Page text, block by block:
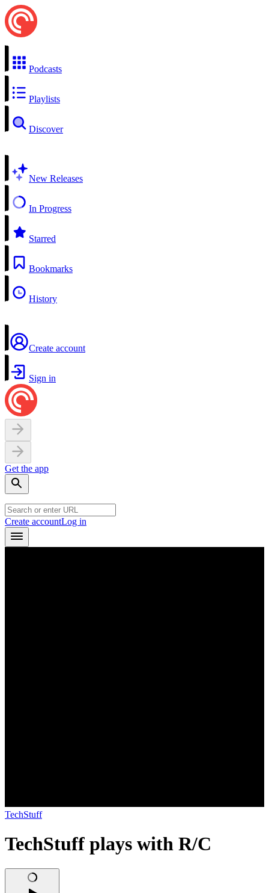
Podcasts
Playlists
Discover
New Releases
In Progress
Starred
Bookmarks
History
Create account
Sign in
Get the app
Create accountLog in
TechStuff
TechStuff plays with R/C